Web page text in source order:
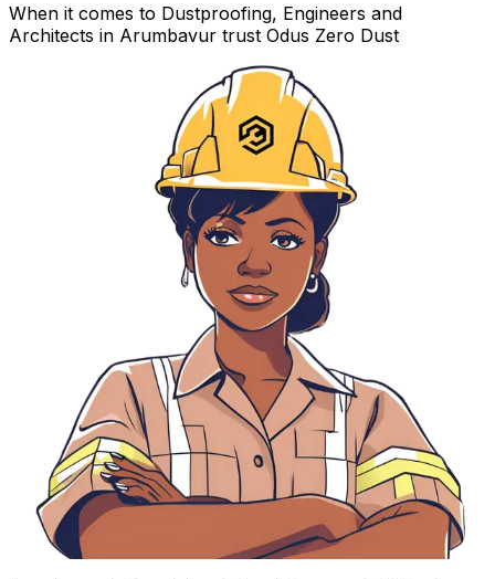
When it comes to Dustproofing, Engineers and
Architects in Arumbavur trust Odus Zero Dust